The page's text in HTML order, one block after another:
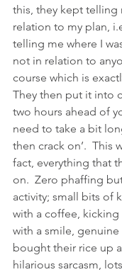
this, they kept telling
relation to my plan,
telling me where I
not in relation to
course which is
They then put it into
two hours ahead of
need to take a bit
then crack on’.  This
fact, everything that
on.  Zero phaffing
activity; small bits of
with a coffee,
with a smile, genuine
bought their rice up
hilarious sarcasm,